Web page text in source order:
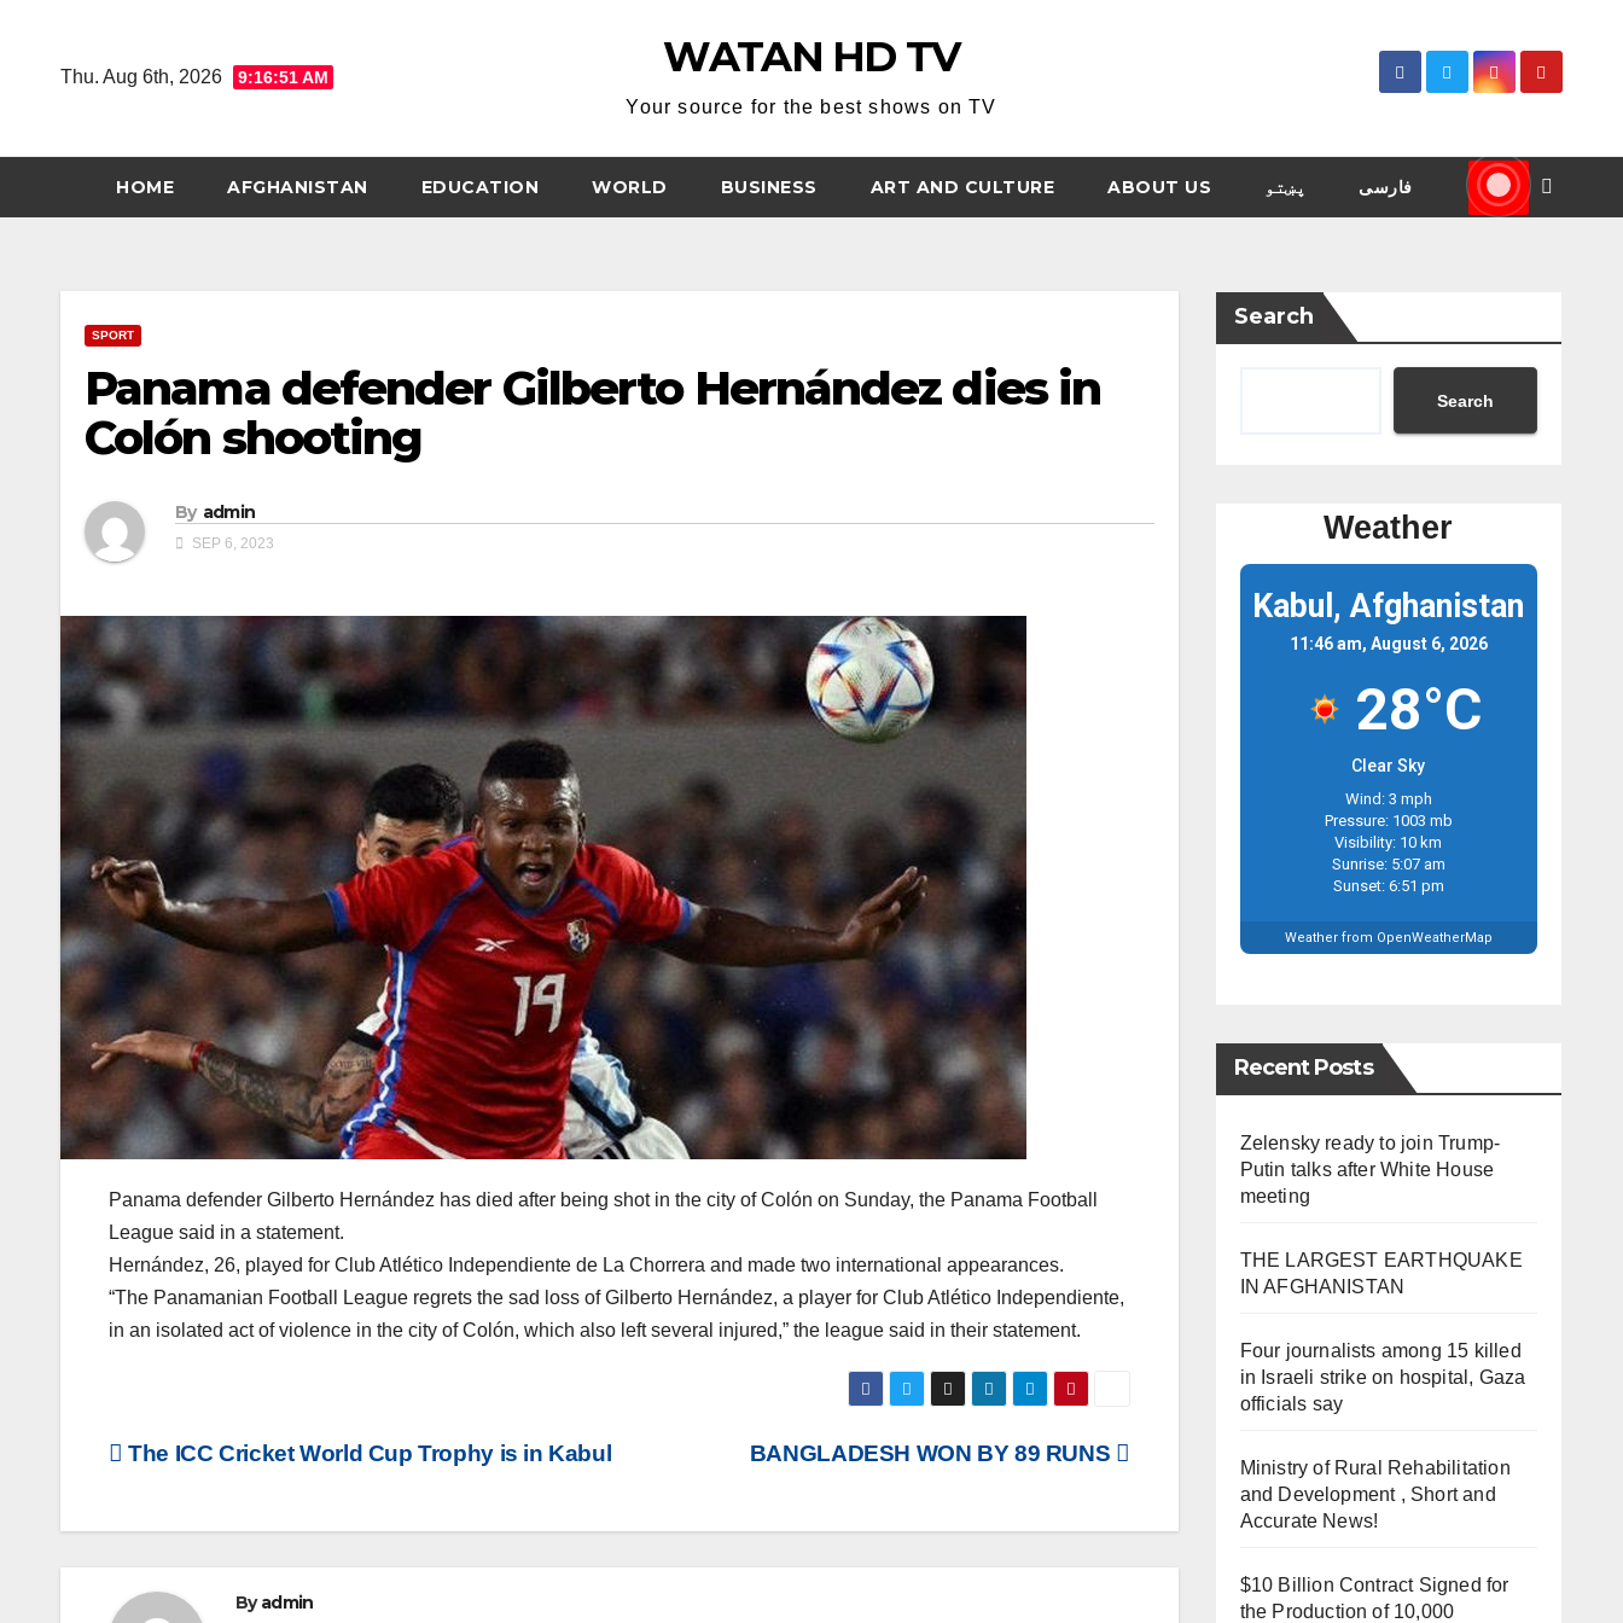
Thu. Aug 6th, 2026 9:16:52 AM WATAN HD TV
Your source for the best shows on TV
HOME AFGHANISTAN EDUCATION WORLD BUSINESS ART AND CULTURE ABOUT US پښتو فارسی
SPORT
Panama defender Gilberto Hernández dies in
Colón shooting
By admin
SEP 6, 2023
Panama defender Gilberto Hernández has died after being shot in the city of Colón on Sunday, the Panama Football
League said in a statement.
Hernández, 26, played for Club Atlético Independiente de La Chorrera and made two international appearances.
“The Panamanian Football League regrets the sad loss of Gilberto Hernández, a player for Club Atlético Independiente,
in an isolated act of violence in the city of Colón, which also left several injured,” the league said in their statement.
Post
BANGLADESH WON BY 89 RUNS
The ICC Cricket World Cup Trophy is in Kabul
Byadmin
Search
Search
Weather
Kabul, Afghanistan
11:46 am, August 6, 2026
28°C
Clear Sky
Wind: 3 mph
Pressure: 1003 mb
Visibility: 10 km
Sunrise: 5:07 am
Sunset: 6:51 pm
Weather from OpenWeatherMap
Recent Posts
Zelensky ready to join Trump-
Putin talks after White House
meeting
THE LARGEST EARTHQUAKE
IN AFGHANISTAN
Four journalists among 15 killed
in Israeli strike on hospital, Gaza
officials say
Ministry of Rural Rehabilitation
and Development , Short and
Accurate News!
$10 Billion Contract Signed for
the Production of 10,000